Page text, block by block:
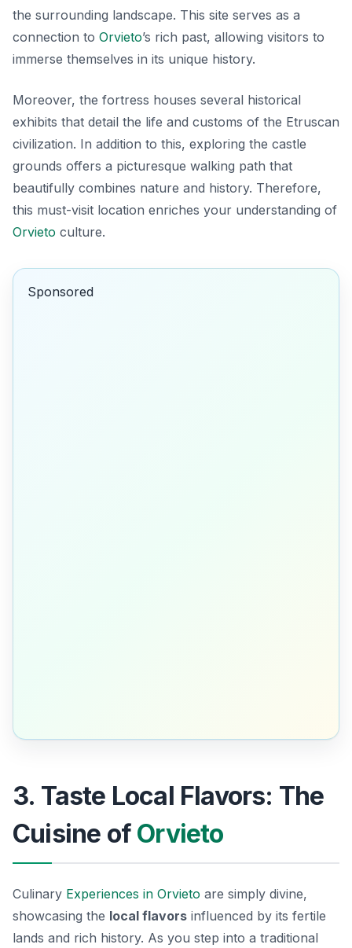
the surrounding landscape. This site serves as a
connection to Orvieto’s rich past, allowing visitors to
immerse themselves in its unique history.
Moreover, the fortress houses several historical
exhibits that detail the life and customs of the Etruscan
civilization. In addition to this, exploring the castle
grounds offers a picturesque walking path that
beautifully combines nature and history. Therefore,
this must-visit location enriches your understanding of
Orvieto culture.
Sponsored
3. Taste Local Flavors: The
Cuisine of Orvieto
Culinary Experiences in Orvieto are simply divine,
showcasing the local flavors influenced by its fertile
lands and rich history. As you step into a traditional